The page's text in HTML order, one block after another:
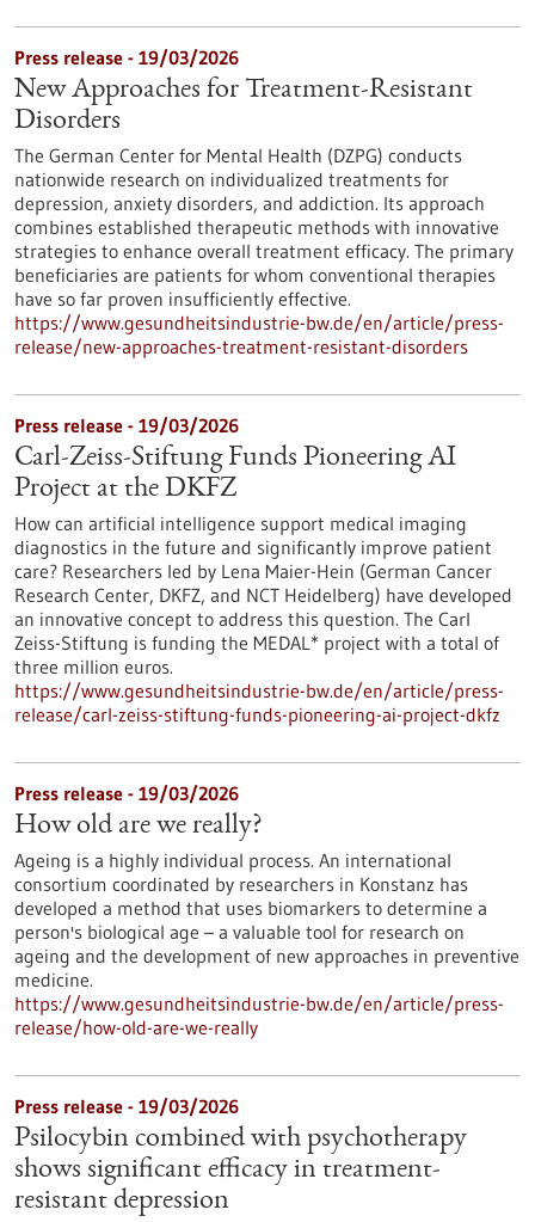
Press release - 19/03/2026
New Approaches for Treatment-Resistant
Disorders
The German Center for Mental Health (DZPG) conducts
nationwide research on individualized treatments for
depression, anxiety disorders, and addiction. Its approach
combines established therapeutic methods with innovative
strategies to enhance overall treatment efficacy. The primary
beneficiaries are patients for whom conventional therapies
have so far proven insufficiently effective.
https://www.gesundheitsindustrie-bw.de/en/article/press-
release/new-approaches-treatment-resistant-disorders
Press release - 19/03/2026
Carl-Zeiss-Stiftung Funds Pioneering AI
Project at the DKFZ
How can artificial intelligence support medical imaging
diagnostics in the future and significantly improve patient
care? Researchers led by Lena Maier-Hein (German Cancer
Research Center, DKFZ, and NCT Heidelberg) have developed
an innovative concept to address this question. The Carl
Zeiss-Stiftung is funding the MEDAL* project with a total of
three million euros.
https://www.gesundheitsindustrie-bw.de/en/article/press-
release/carl-zeiss-stiftung-funds-pioneering-ai-project-dkfz
Press release - 19/03/2026
How old are we really?
Ageing is a highly individual process. An international
consortium coordinated by researchers in Konstanz has
developed a method that uses biomarkers to determine a
person's biological age – a valuable tool for research on
ageing and the development of new approaches in preventive
medicine.
https://www.gesundheitsindustrie-bw.de/en/article/press-
release/how-old-are-we-really
Press release - 19/03/2026
Psilocybin combined with psychotherapy
shows significant efficacy in treatment-
resistant depression